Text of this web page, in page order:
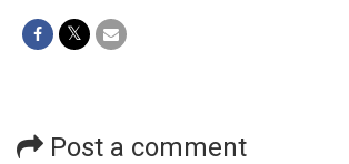
Post a comment